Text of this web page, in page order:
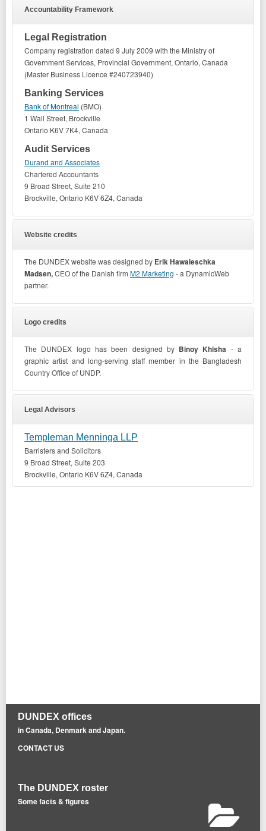
Accountability Framework
Legal Registration
Company registration dated 9 July 2009 with the Ministry of
Government Services, Provincial Government, Ontario, Canada
(Master Business Licence #240723940)
Banking Services
Bank of Montreal (BMO)
1 Wall Street, Brockville
Ontario K6V 7K4, Canada
Audit Services
Durand and Associates
Chartered Accountants
9 Broad Street, Suite 210
Brockville, Ontario K6V 6Z4, Canada
Website credits
The DUNDEX website was designed by Erik Hawaleschka
Madsen,CEO of the Danish firm M2 Marketing - a DynamicWeb
partner.
Logo credits
The DUNDEX logo has been designed by Binoy Khisha - a
graphic artist and long-serving staff member in the Bangladesh
Country Office of UNDP.
Legal Advisors
Templeman Menninga LLP
Barristers and Solicitors
9 Broad Street, Suite 203
Brockville, Ontario K6V 6Z4, Canada
DUNDEX offices
in Canada, Denmark and Japan.
CONTACT US
The DUNDEX roster
Some facts & figures